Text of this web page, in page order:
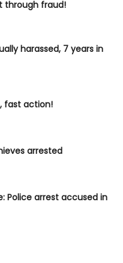
through fraud!
harassed, 7 years in
fast action!
arrested
Police arrest accused in